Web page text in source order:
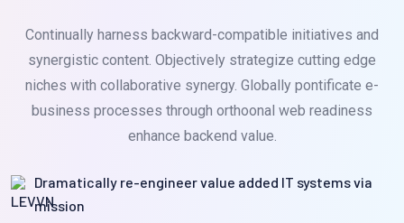
Continually harness backward-compatible initiatives and
synergistic content. Objectively strategize cutting edge
niches with collaborative synergy. Globally pontificate e-
business processes through orthoonal web readiness
enhance backend value.
Dramatically re-engineer value added IT systems via
mission